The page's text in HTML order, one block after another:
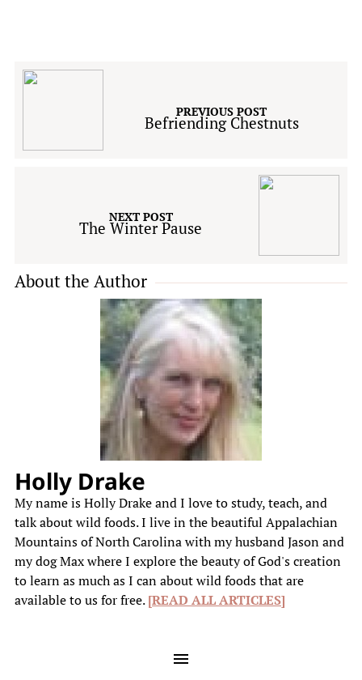
PREVIOUS POST
Befriending Chestnuts
NEXT POST
The Winter Pause
About the Author
Holly Drake
My name is Holly Drake and I love to study, teach, and
talk about wild foods. I live in the beautiful Appalachian
Mountains of North Carolina with my husband Jason and
my dog Max where I explore the beauty of God's creation
to learn as much as I can about wild foods that are
available to us for free.[READ ALL ARTICLES]